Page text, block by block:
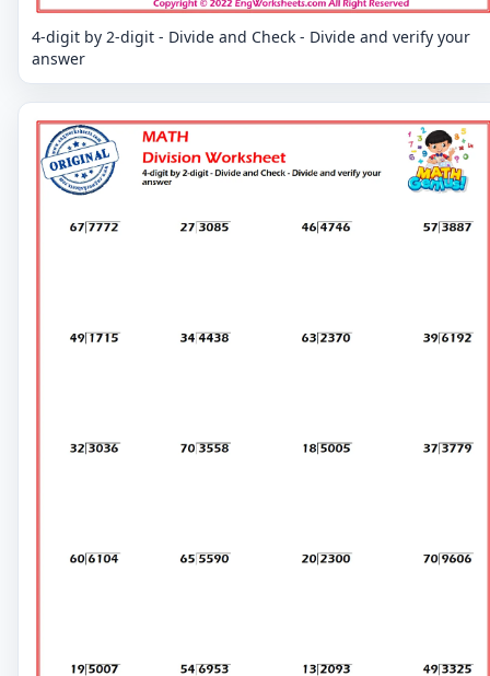
4-digit by 2-digit - Divide and Check - Divide and verify your
answer